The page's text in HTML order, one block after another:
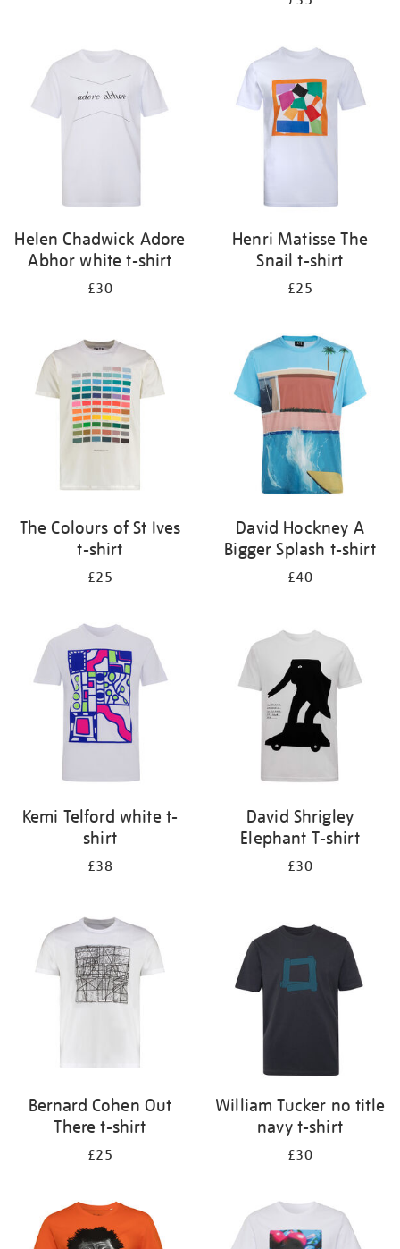
Helen Chadwick Adore
Abhor white t-shirt
£30
Henri Matisse The
Snail t-shirt
£25
The Colours of St Ives
t-shirt
£25
David Hockney A
Bigger Splash t-shirt
£40
Kemi Telford white t-
shirt
£38
David Shrigley
Elephant T-shirt
£30
Bernard Cohen Out
There t-shirt
£25
William Tucker no title
navy t-shirt
£30